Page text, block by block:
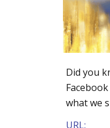
Did you
what we
URL: